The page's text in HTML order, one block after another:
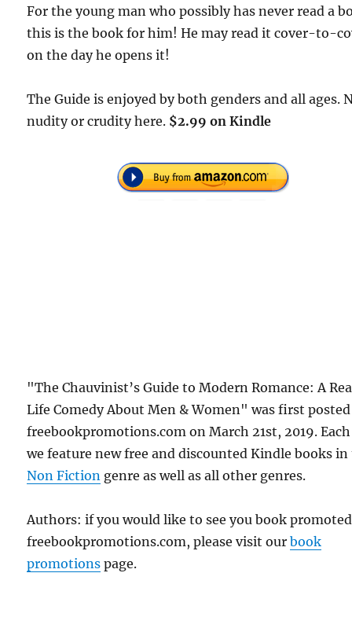
For the young man who possibly has never read a
this is the book for him! He may read it cover-to-
on the day he opens it!
The Guide is enjoyed by both genders and all ages.
nudity or crudity here. $2.99 on Kindle
"The Chauvinist’s Guide to Modern Romance: A
Life Comedy About Men & Women" was first
freebookpromotions.com on March 21st, 2019.
we feature new free and discounted Kindle books
Non Fiction genre as well as all other genres.
Authors: if you would like to see you book
freebookpromotions.com, please visit ourbook
promotions page.